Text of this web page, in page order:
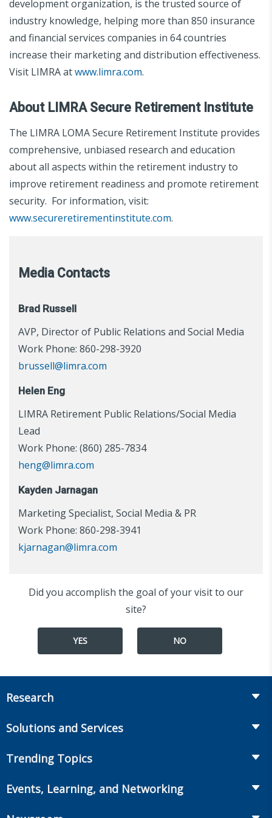
development organization, is the trusted source of
industry knowledge, helping more than 850 insurance
and financial services companies in 64 countries
increase their marketing and distribution effectiveness.
Visit LIMRA atwww.limra.com.
About LIMRA Secure Retirement Institute
The LIMRA LOMA Secure Retirement Institute provides
comprehensive, unbiased research and education
about all aspects within the retirement industry to
improve retirement readiness and promote retirement
security. For information, visit:
www.secureretirementinstitute.com.
Media Contacts
Brad Russell
AVP, Director of Public Relations and Social Media
Work Phone: 860-298-3920
brussell@limra.com
Helen Eng
LIMRA Retirement Public Relations/Social Media
Lead
Work Phone: (860) 285-7834
heng@limra.com
Kayden Jarnagan
Marketing Specialist, Social Media & PR
Work Phone: 860-298-3941
kjarnagan@limra.com
Did you accomplish the goal of your visit to our
site?
YES NO
Research
Annuities
Workplace Benefits
Solutions and Services
Onboarding and Development
Trending Topics
Events, Learning, and Networking